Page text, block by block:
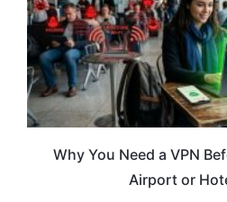
Why You Need a VPN
Airport or